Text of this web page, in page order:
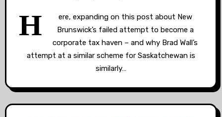
H
ere, expanding on this post about New
Brunswick’s failed attempt to become a
corporate tax haven – and why Brad Wall’s
attempt at a similar scheme for Saskatchewan is
similarly…